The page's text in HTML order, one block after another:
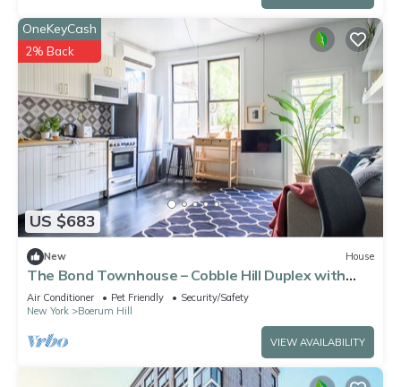
US $683
OneKeyCash
2% Back
New House
The Bond Townhouse – Cobble Hill Duplex with
Private Garden
Air Conditioner Pet Friendly
Security/Safety
New York
Boerum Hill
VIEW AVAILABILITY